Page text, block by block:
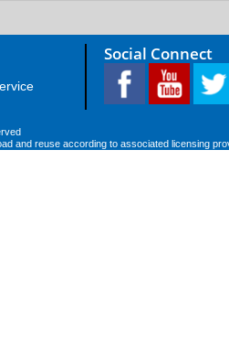
Social Connect
and reuse according to associated licensing